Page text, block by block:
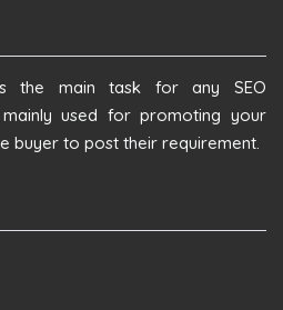
the main task for any SEO
used for promoting your
buyer to post their requirement.